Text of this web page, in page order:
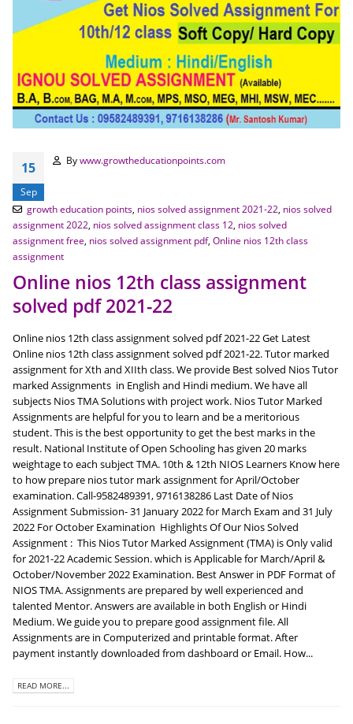
15
Sep
Bywww.growtheducationpoints.com
growth education points, nios solved assignment 2021-22 nios solved
assignment 2022 nios solved assignment class 12 nios solved
assignment free nios solved assignment pdf, Online nios 12th class
assignment
Online nios 12th class assignment
solved pdf 2021-22
Online nios 12th class assignment solved pdf 2021-22 Get Latest
Online nios 12th class assignment solved pdf 2021-22. Tutor marked
assignment for Xth and XIIth class. We provide Best solved Nios Tutor
marked Assignments in English and Hindi medium. We have all
subjects Nios TMA Solutions with project work. Nios Tutor Marked
Assignments are helpful for you to learn and be a meritorious
student. This is the best opportunity to get the best marks in the
result. National Institute of Open Schooling has given 20 marks
weightage to each subject TMA. 10th & 12th NIOS Learners Know here
to how prepare nios tutor mark assignment for April/October
examination. Call-9582489391, 9716138286 Last Date of Nios
Assignment Submission- 31 January 2022 for March Exam and 31 July
2022 For October Examination Highlights Of Our Nios Solved
Assignment : This Nios Tutor Marked Assignment (TMA) is Only valid
for 2021-22 Academic Session. which is Applicable for March/April &
October/November 2022 Examination. Best Answer in PDF Format of
NIOS TMA. Assignments are prepared by well experienced and
talented Mentor. Answers are available in both English or Hindi
Medium. We guide you to prepare good assignment file. All
Assignments are in Computerized and printable format. After
payment instantly downloaded from dashboard or Email. How...
READ MORE...